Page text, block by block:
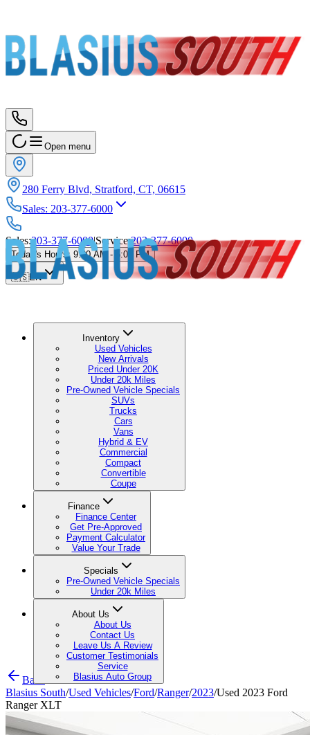
Open menu
280 Ferry Blvd, Stratford, CT, 06615
Sales: 203-377-6000
Sales:203-377-6000|Service:203-377-6000
Today's Hours: 9:00 AM - 5:00 PM
🇺🇸EN
Inventory
Used Vehicles
New Arrivals
Priced Under 20K
Under 20k Miles
Pre-Owned Vehicle Specials
SUVs
Trucks
Cars
Vans
Hybrid & EV
Commercial
Compact
Convertible
Coupe
Finance
Finance Center
Get Pre-Approved
Payment Calculator
Value Your Trade
Specials
Pre-Owned Vehicle Specials
Under 20k Miles
About Us
About Us
Contact Us
Leave Us A Review
Customer Testimonials
Service
Blasius Auto Group
Back
Blasius South/Used Vehicles/Ford/Ranger/2023/Used 2023 Ford
Ranger XLT